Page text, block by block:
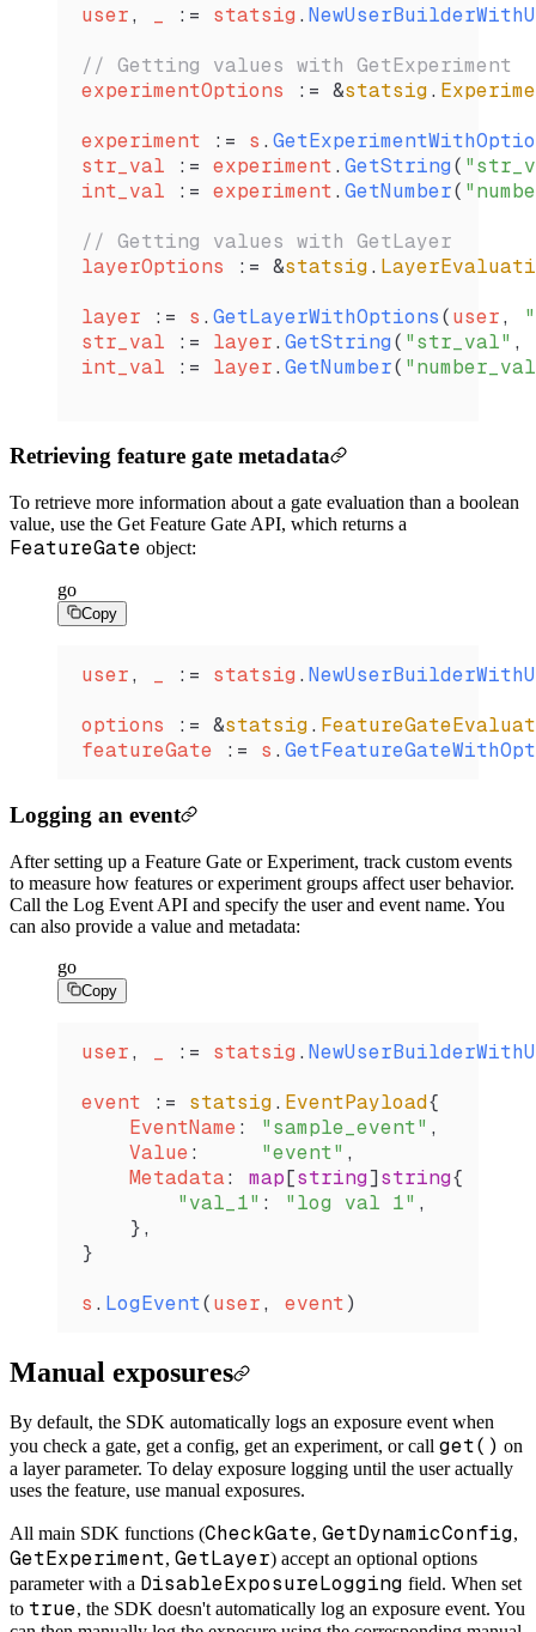
user, := statsig .
// Getting values with GetExperiment
experimentOptions := &statsig.
experiment := s .
str_val := experiment. GetString(
int_val := experiment. GetNumber(
// Getting values with GetLayer
layerOptions := &statsig.
layer := s . GetLayerWithOptions(user,
str_val := layer. GetString( "str_val" ,
int_val := layer. GetNumber(
Retrieving feature gate metadata
To retrieve more information about a gate evaluation than a boolean
value, use the Get Feature Gate API, which returns a
FeatureGate object:
go
Copy
user, := statsig .
options := &statsig.
featureGate := s .
Logging an event
After setting up a Feature Gate or Experiment, track custom events
to measure how features or experiment groups affect user behavior.
Call the Log Event API and specify the user and event name. You
can also provide a value and metadata:
go
Copy
user, := statsig .
event := statsig. EventPayload{
    EventName
: "sample_event" ,
    Value
: "event" ,
    Metadata
: map[string]string{
        "val_1"
: "log val 1" ,
    },
}
s . LogEvent(user, event)
Manual exposures
By default, the SDK automatically logs an exposure event when
you check a gate, get a config, get an experiment, or call get() on
a layer parameter. To delay exposure logging until the user actually
uses the feature, use manual exposures.
All main SDK functions (CheckGate, GetDynamicConfig,
GetExperiment, GetLayer) accept an optional options
parameter with a DisableExposureLogging field. When set
to true, the SDK doesn't automatically log an exposure event. You